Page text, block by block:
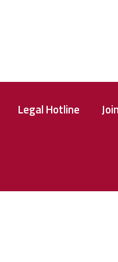
Legal Hotline